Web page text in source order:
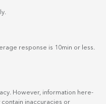
response is 10min or less.
However, information here-
inaccuracies or